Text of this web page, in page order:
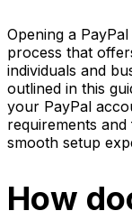
Opening a
process that
individuals and
outlined in this
your PayPal
requirements
smooth setup
How